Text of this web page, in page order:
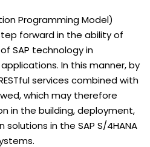
Programming Model)
forward in the ability of
SAP technology in
In this manner, by
services combined with
which may therefore
in the building, deployment,
in the SAP S/4HANA